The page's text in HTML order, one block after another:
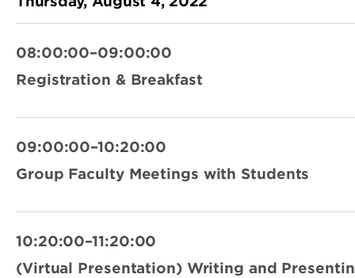
08:00:00–09:00:00
Registration & Breakfast
09:00:00–10:20:00
Group Faculty Meetings with Students
10:20:00–11:20:00
(Virtual Presentation) Writing and